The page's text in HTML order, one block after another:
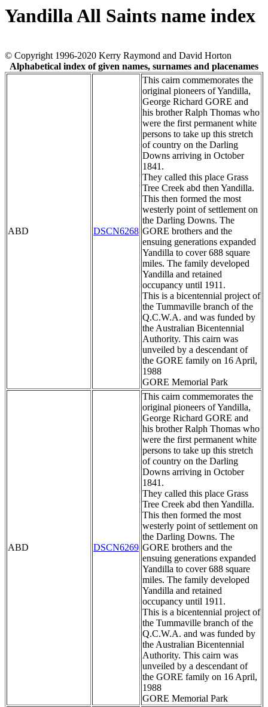
Yandilla All Saints name index
© Copyright 1996-2020 Kerry Raymond and David Horton
Alphabetical index of given names, surnames and placenames
ABD DSCN6268
This cairn commemorates the
original pioneers of Yandilla,
George Richard GORE and
his brother Ralph Thomas who
were the first permanent white
persons to take up this stretch
of country on the Darling
Downs arriving in October
1841.
They called this place Grass
Tree Creek abd then Yandilla.
This then formed the most
westerly point of settlement on
the Darling Downs. The
GORE brothers and the
ensuing generations expanded
Yandilla to cover 688 square
miles. The family developed
Yandilla and retained
occupancy until 1911.
This is a bicentennial project of
the Tummaville branch of the
Q.C.W.A. and was funded by
the Australian Bicentennial
Authority. This cairn was
unveiled by a descendant of
the GORE family on 16 April,
1988
GORE Memorial Park
ABD DSCN6269
This cairn commemorates the
original pioneers of Yandilla,
George Richard GORE and
his brother Ralph Thomas who
were the first permanent white
persons to take up this stretch
of country on the Darling
Downs arriving in October
1841.
They called this place Grass
Tree Creek abd then Yandilla.
This then formed the most
westerly point of settlement on
the Darling Downs. The
GORE brothers and the
ensuing generations expanded
Yandilla to cover 688 square
miles. The family developed
Yandilla and retained
occupancy until 1911.
This is a bicentennial project of
the Tummaville branch of the
Q.C.W.A. and was funded by
the Australian Bicentennial
Authority. This cairn was
unveiled by a descendant of
the GORE family on 16 April,
1988
GORE Memorial Park